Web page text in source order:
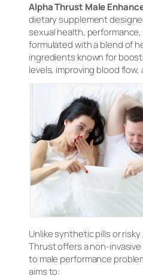
Alpha Thrust Male
dietary supplement
sexual health, performance,
formulated with a blend of
ingredients known for
levels, improving blood
Unlike synthetic pills or
Thrust offers a non-
to male performance
aims to: